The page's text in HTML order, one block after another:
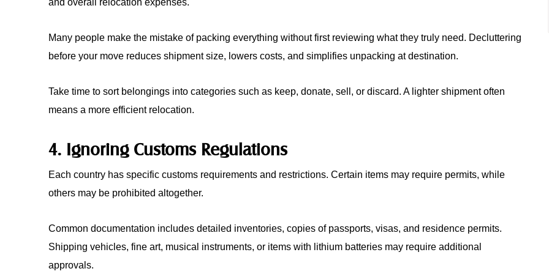
Many people make the mistake of packing everything without first reviewing what they truly need. Decluttering
before your move reduces shipment size, lowers costs, and simplifies unpacking at destination.
Take time to sort belongings into categories such as keep, donate, sell, or discard. A lighter shipment often
means a more efficient relocation.
4. Ignoring Customs Regulations
Each country has specific customs requirements and restrictions. Certain items may require permits, while
others may be prohibited altogether.
Common documentation includes detailed inventories, copies of passports, visas, and residence permits.
Shipping vehicles, fine art, musical instruments, or items with lithium batteries may require additional
approvals.